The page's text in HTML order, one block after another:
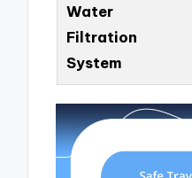
Water
Filtration
System